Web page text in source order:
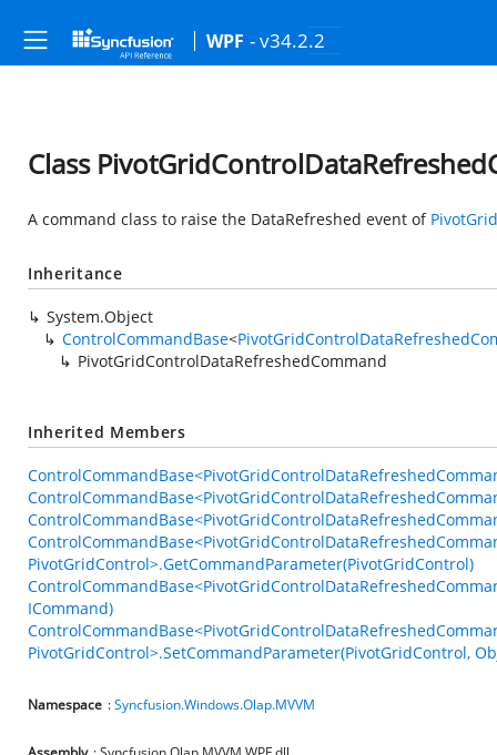
WPF - v34.2.2
Class
A command class to raise the DataRefreshed event of
Inheritance
System.Object
ControlCommandBase<
PivotGridControlDataRefreshedCommand
Inherited Members
PivotGridControl>.GetCommandParameter(PivotGridControl)
ICommand)
PivotGridControl>.SetCommandParameter(PivotGridControl,
Namespace :Syncfusion.Windows.Olap.MVVM